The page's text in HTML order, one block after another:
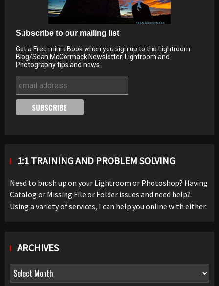
Subscribe to our mailing list
Get a Free mini eBook when you sign up to the Lightroom
Blog/Sean McCormack Newsletter. Lightroom and
Photography tips and news.
1:1 TRAINING AND PROBLEM SOLVING
Need to brush up on your Lightroom or Photoshop? Having
Catalog or Missing File or Folder issues and need help?
Using a variety of services, I can help you online with either.
ARCHIVES
Archives